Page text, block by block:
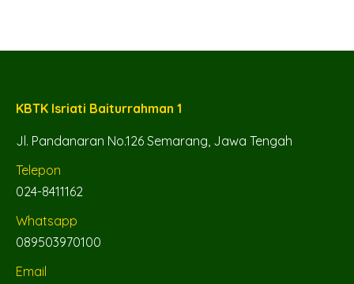
KBTK Isriati Baiturrahman 1
Jl. Pandanaran No.126 Semarang, Jawa Tengah
Telepon
024-8411162
Whatsapp
089503970100
Email